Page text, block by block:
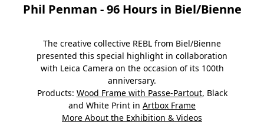
Phil Penman - 96 Hours in Biel/Bienne
The creative collective REBL from Biel/Bienne
presented this special highlight in collaboration
with Leica Camera on the occasion of its 100th
anniversary.
Products: Wood Frame with Passe-Partout, Black
and White Print in Artbox Frame
More About the Exhibition & Videos